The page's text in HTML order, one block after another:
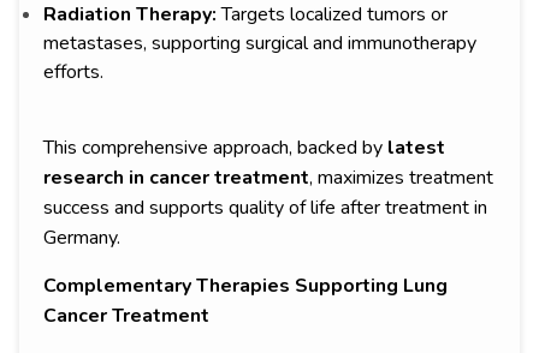
Radiation Therapy:Targets localized tumors or
metastases, supporting surgical and immunotherapy
efforts.
This comprehensive approach, backed by latest
research in cancer treatment, maximizes treatment
success and supports quality of life after treatment in
Germany.
Complementary Therapies Supporting Lung
Cancer Treatment